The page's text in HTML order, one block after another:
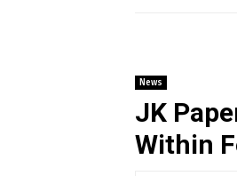
News
JK
Within